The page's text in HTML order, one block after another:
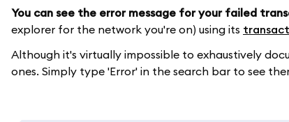
You can see the error message for your failed
explorer for the network you're on) using its
Although it's virtually impossible to exhaustively
ones. Simply type 'Error' in the search bar to see